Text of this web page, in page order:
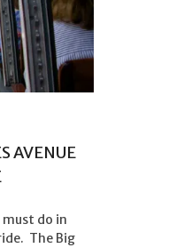
AVENUE
do in
The Big